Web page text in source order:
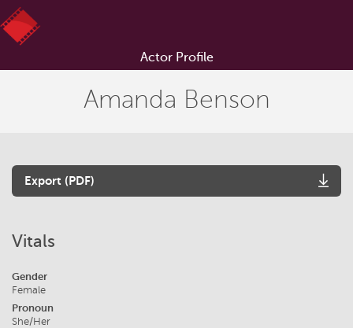
Actor Profile
Amanda Benson
Export (PDF)
Vitals
Gender
Female
Pronoun
She/Her